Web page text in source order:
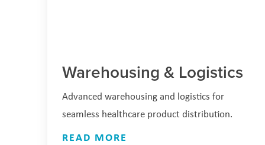
Warehousing & Logistics
Advanced warehousing and logistics for
seamless healthcare product distribution.
READ MORE